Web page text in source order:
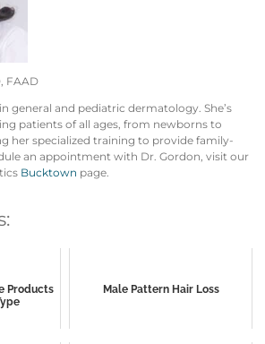
FAAD
general and pediatric dermatology. She’s
patients of all ages, from newborns to
her specialized training to provide family-
an appointment with Dr. Gordon, visit our
Bucktown page.
Products
Male Pattern Hair Loss